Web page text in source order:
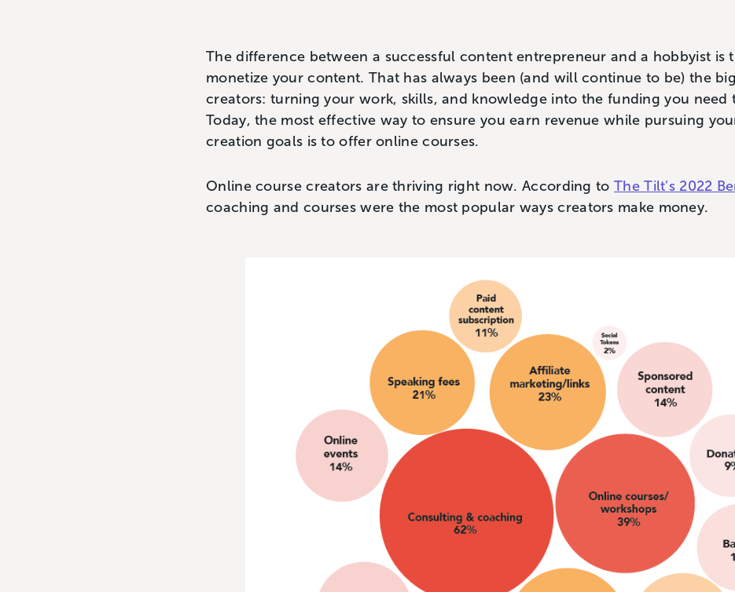
The difference between a successful content entrepreneur and a hobbyist is
monetize your content. That has always been (and will continue to be) the
creators: turning your work, skills, and knowledge into the funding you need
Today, the most effective way to ensure you earn revenue while pursuing
creation goals is to offer online courses.
Online course creators are thriving right now. According to The Tilt’s 2022
coaching and courses were the most popular ways creators make money.